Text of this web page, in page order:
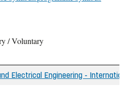
/ Voluntary
Electrical Engineering -